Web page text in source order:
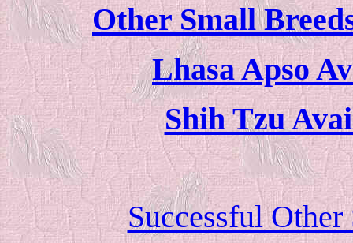
Other Small
Lhasa Apso
Shih Tzu
Successful